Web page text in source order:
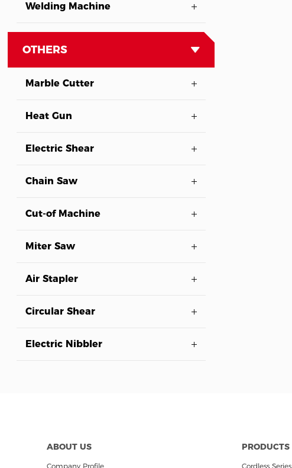
Welding Machine
OTHERS
Marble Cutter
Heat Gun
Electric Shear
Chain Saw
Cut-of Machine
Miter Saw
Air Stapler
Circular Shear
Electric Nibbler
ABOUT US
Company Profile
PRODUCTS
Cordless Series